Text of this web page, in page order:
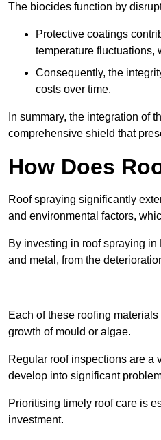
The biocides function by
Protective coatings
temperature fluctuations,
Consequently, the
costs over time.
In summary, the integration of
comprehensive shield that
How Does
Roof spraying significantly
and environmental factors,
By investing in roof spraying
and metal, from the
Each of these roofing
growth of mould or algae.
Regular roof inspections are a
develop into significant
Prioritising timely roof care is
investment.